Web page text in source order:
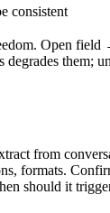
consistent
Open field
degrades them;
from
formats.
should it